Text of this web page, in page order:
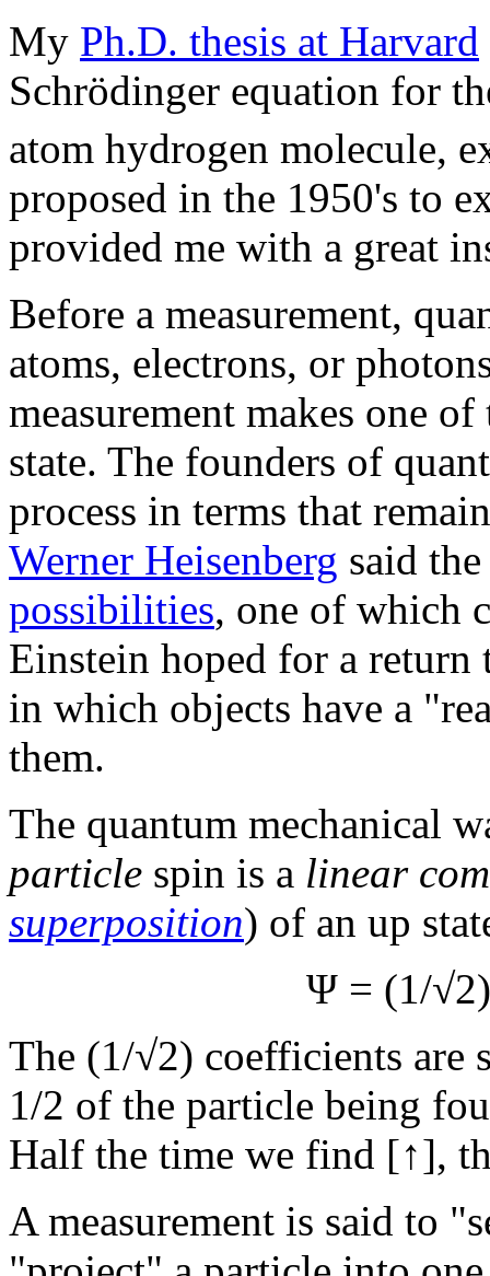
My Ph.D. thesis at Harvard
Schrödinger equation for
atom hydrogen molecule,
proposed in the 1950's to
provided me with a great
Before a measurement,
atoms, electrons, or
measurement makes one
state. The founders of
process in terms that
Werner Heisenberg said
possibilities, one of which
Einstein hoped for a
in which objects have a
them.
The quantum mechanical
particle spin is a linear
superposition) of an up
Ψ = (1/
The (1/√2) coefficients are
1/2 of the particle being
Half the time we find [↑],
A measurement is said to